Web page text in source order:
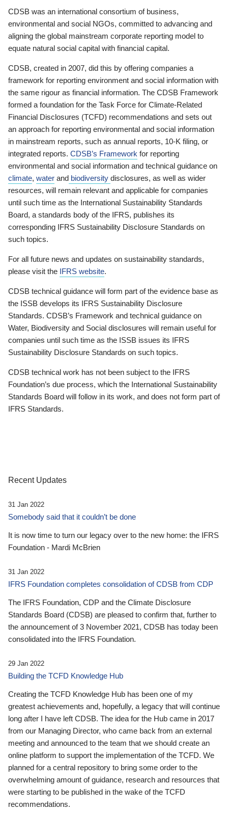
CDSB was an international consortium of business,
environmental and social NGOs, committed to advancing and
aligning the global mainstream corporate reporting model to
equate natural social capital with financial capital.
CDSB, created in 2007, did this by offering companies a
framework for reporting environment and social information with
the same rigour as financial information. The CDSB Framework
formed a foundation for the Task Force for Climate-Related
Financial Disclosures (TCFD) recommendations and sets out
an approach for reporting environmental and social information
in mainstream reports, such as annual reports, 10-K filing, or
integrated reports. CDSB’s Framework for reporting
environmental and social information and technical guidance on
climate, water and biodiversity disclosures, as well as wider
resources, will remain relevant and applicable for companies
until such time as the International Sustainability Standards
Board, a standards body of the IFRS, publishes its
corresponding IFRS Sustainability Disclosure Standards on
such topics.
For all future news and updates on sustainability standards,
please visit the IFRS website.
CDSB technical guidance will form part of the evidence base as
the ISSB develops its IFRS Sustainability Disclosure
Standards. CDSB’s Framework and technical guidance on
Water, Biodiversity and Social disclosures will remain useful for
companies until such time as the ISSB issues its IFRS
Sustainability Disclosure Standards on such topics.
CDSB technical work has not been subject to the IFRS
Foundation’s due process, which the International Sustainability
Standards Board will follow in its work, and does not form part of
IFRS Standards.
Recent Updates
31 Jan 2022
Somebody said that it couldn’t be done
It is now time to turn our legacy over to the new home: the IFRS
Foundation - Mardi McBrien
31 Jan 2022
IFRS Foundation completes consolidation of CDSB from CDP
The IFRS Foundation, CDP and the Climate Disclosure
Standards Board (CDSB) are pleased to confirm that, further to
the announcement of 3 November 2021, CDSB has today been
consolidated into the IFRS Foundation.
29 Jan 2022
Building the TCFD Knowledge Hub
Creating the TCFD Knowledge Hub has been one of my
greatest achievements and, hopefully, a legacy that will continue
long after I have left CDSB. The idea for the Hub came in 2017
from our Managing Director, who came back from an external
meeting and announced to the team that we should create an
online platform to support the implementation of the TCFD. We
planned for a central repository to bring some order to the
overwhelming amount of guidance, research and resources that
were starting to be published in the wake of the TCFD
recommendations.